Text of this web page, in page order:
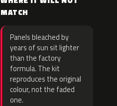
MATCH
Panels bleached by
years of sun sit lighter
than the factory
formula. The kit
reproduces the original
colour, not the faded
one.